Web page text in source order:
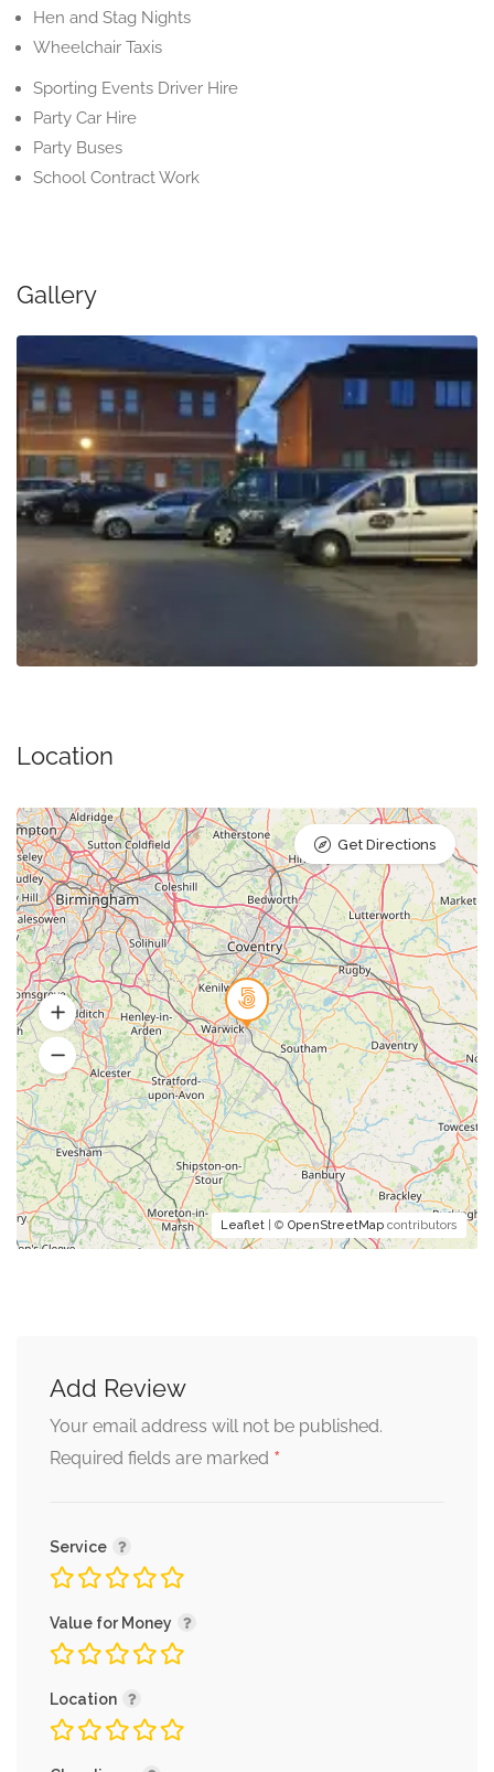
Hen and Stag Nights
Wheelchair Taxis
Sporting Events Driver Hire
Party Car Hire
Party Buses
School Contract Work
Gallery
Location
Leaflet | © OpenStreetMap contributors
Get Directions
Add Review
Your email address will not be published.
Required fields are marked *
Service
Value for Money
Location